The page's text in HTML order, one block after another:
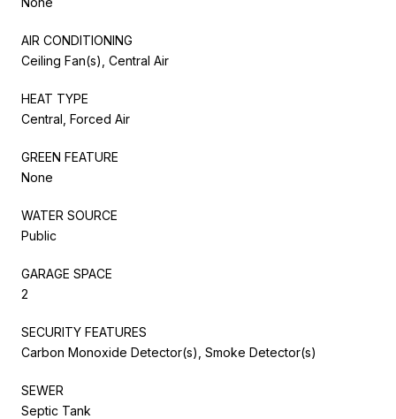
AIR CONDITIONING
Ceiling Fan(s), Central Air
HEAT TYPE
Central, Forced Air
GREEN FEATURE
None
WATER SOURCE
Public
GARAGE SPACE
2
SECURITY FEATURES
Carbon Monoxide Detector(s), Smoke Detector(s)
SEWER
Septic Tank